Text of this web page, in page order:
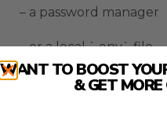
– a password manager
– or a local `.env` file
4. If you ever leak a
WANT TO BOOST
& GET